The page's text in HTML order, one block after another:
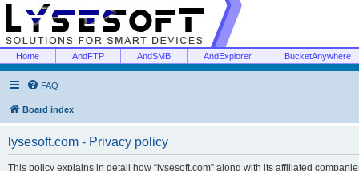
Home AndFTP AndSMB AndExplorer BucketAnywhere
FAQ
Board index
lysesoft.com - Privacy policy
This policy explains in detail how “lysesoft.com” along with its affiliated companies